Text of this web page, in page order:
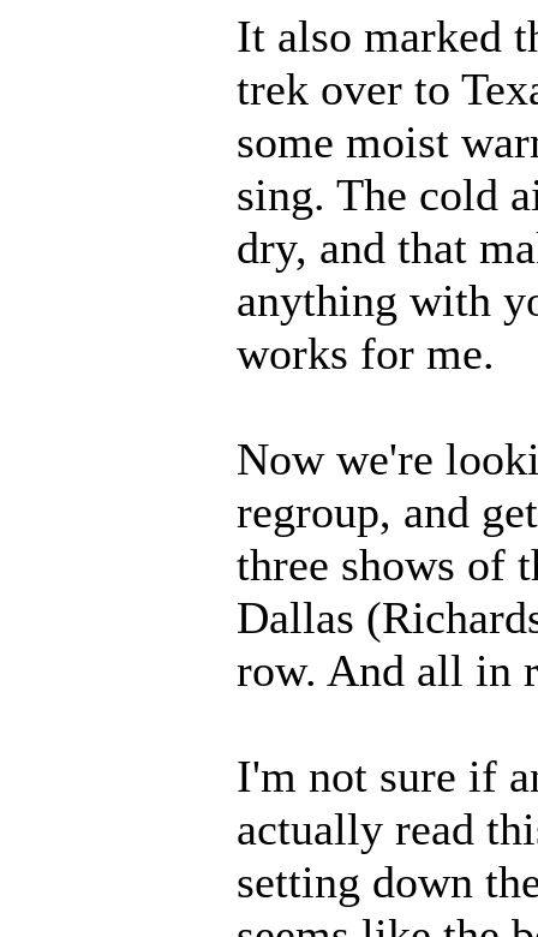
It also marked
trek over to
some moist
sing. The cold
dry, and that
anything with
works for me.
Now we're
regroup, and
three shows of
Dallas
row. And all in
I'm not sure if
actually read
setting down